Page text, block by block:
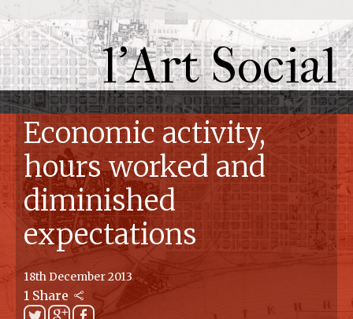
l'Art Social
Economic activity,
hours worked and
diminished
expectations
18th December 2013
1 Share